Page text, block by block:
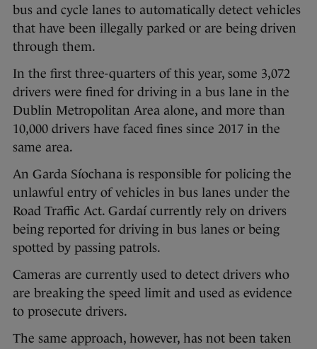
bus and cycle lanes to automatically detect vehicles
that have been illegally parked or are being driven
through them.
In the first three-quarters of this year, some 3,072
drivers were fined for driving in a bus lane in the
Dublin Metropolitan Area alone, and more than
10,000 drivers have faced fines since 2017 in the
same area.
An Garda Síochana is responsible for policing the
unlawful entry of vehicles in bus lanes under the
Road Traffic Act. Gardaí currently rely on drivers
being reported for driving in bus lanes or being
spotted by passing patrols.
Cameras are currently used to detect drivers who
are breaking the speed limit and used as evidence
to prosecute drivers.
The same approach, however, has not been taken